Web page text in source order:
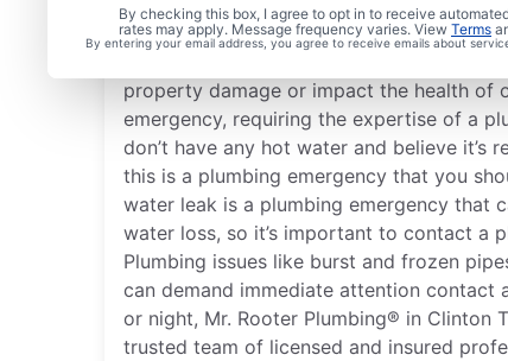
By checking this box, I agree to opt in to receive
rates may apply. Message frequency varies. View Terms
By entering your email address, you agree to receive emails about
What Is Emergency
property damage or impact the health of
emergency, requiring the expertise of a
don’t have any hot water and believe it’s
this is a plumbing emergency that you
water leak is a plumbing emergency that
water loss, so it’s important to contact a
Plumbing issues like burst and frozen
can demand immediate attention contact
or night, Mr. Rooter Plumbing® in Clinton
trusted team of licensed and insured